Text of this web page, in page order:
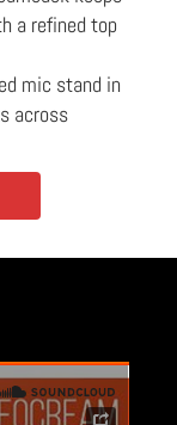
a refined top
mic stand in
across